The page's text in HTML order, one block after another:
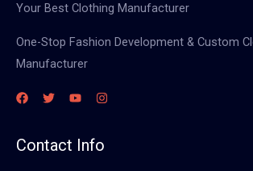
Your Best Clothing Manufacturer
One-Stop Fashion Development & Custom
Manufacturer
Contact Info